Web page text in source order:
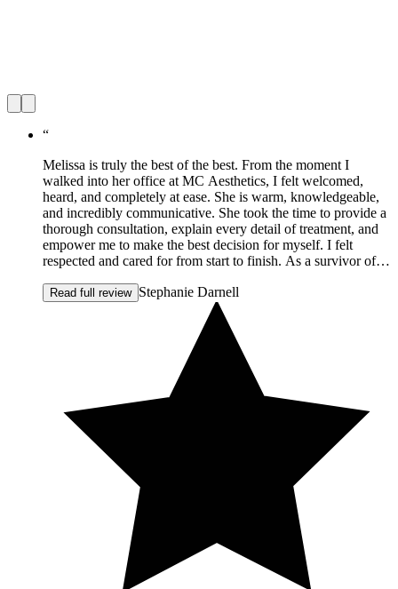
“
Melissa is truly the best of the best. From the moment I
walked into her office at MC Aesthetics, I felt welcomed,
heard, and completely at ease. She is warm, knowledgeable,
and incredibly communicative. She took the time to provide a
thorough consultation, explain every detail of treatment, and
empower me to make the best decision for myself. I felt
respected and cared for from start to finish. As a survivor of
tender journey. Melissa listened deeply to my concerns, my
hopes, and even the emotions behind them. She approached
everything with compassion and integrity. After my first
treatment, I felt my shoulders straighten and my confidence
return. It wasn't just about aesthetics — it was about feeling
importantly, she restored hope in how I see myself. I am so
incredibly grateful for the way she helped me turn the corner
into confidence. When I look in the mirror now, I don't focus
on scars. I see strength. I see the woman I want to be. I have
since referred friends because Melissa's approach is
thoughtful, natural, and supportive in a way that is rare to
find. I feel genuinely blessed to be her client. If you're
considering Botox, a lift, or simply want to feel refreshed and
beautiful again, I cannot recommend MC Aesthetics enough.
Melissa exceeds my expectations every single time. I would
give her 100 stars if I could. Thank you, Melissa — for your
skill, your kindness, and the confidence you helped me
reclaim. I am beyond grateful.
Read full review Stephanie Darnell